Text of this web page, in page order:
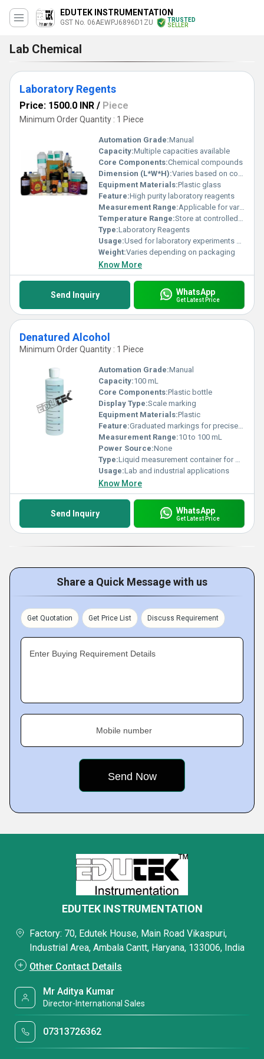
EDUTEK INSTRUMENTATION
GST No. 06AEWPJ6896D1ZU
TRUSTED
SELLER
Lab Chemical
Laboratory Regents
Price: 1500.0 INR / Piece
Minimum Order Quantity : 1 Piece
Automation Grade:Manual
Capacity:Multiple capacities available
Core Components:Chemical compounds
Dimension (L*W*H):Varies based on container size
Equipment Materials:Plastic glass
Feature:High purity laboratory reagents
Measurement Range:Applicable for various laboratory tests
Temperature Range:Store at controlled room temperature
Type:Laboratory Reagents
Usage:Used for laboratory experiments and testing
Weight:Varies depending on packaging
Know More
Send Inquiry WhatsApp
Get Latest Price
Denatured Alcohol
Minimum Order Quantity : 1 Piece
Automation Grade:Manual
Capacity:100 mL
Core Components:Plastic bottle
Display Type:Scale marking
Equipment Materials:Plastic
Feature:Graduated markings for precise measurement
Measurement Range:10 to 100 mL
Power Source:None
Type:Liquid measurement container for Denatured Alcohol
Usage:Lab and industrial applications
Know More
Send Inquiry WhatsApp
Get Latest Price
Share a Quick Message with us
Get Quotation Get Price List Discuss Requirement
Enter Buying Requirement Details
Mobile number
EDUTEK INSTRUMENTATION
Factory: 70, Edutek House, Main Road Vikaspuri,
Industrial Area, Ambala Cantt, Haryana, 133006, India
Other Contact Details
Mr Aditya Kumar
Director-International Sales
07313726362